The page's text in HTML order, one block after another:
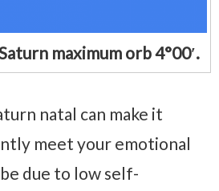
maximum orb 4°00′.
natal can make it
meet your emotional
due to low self-